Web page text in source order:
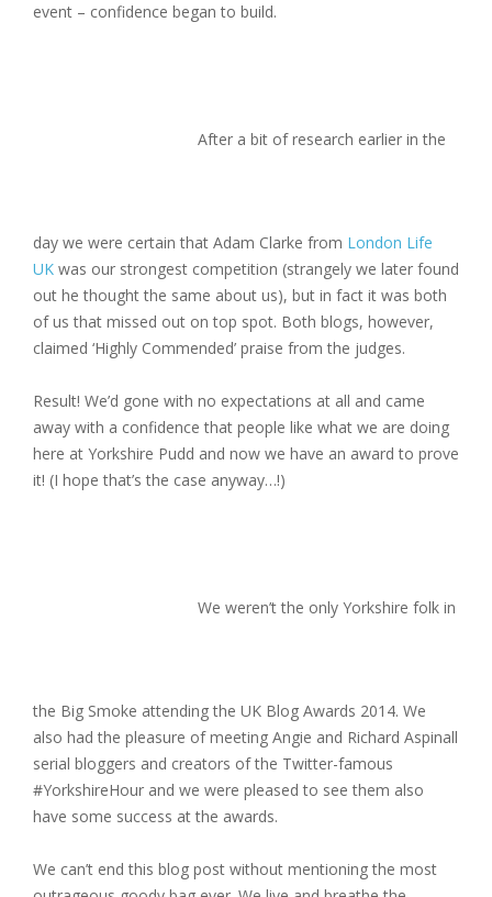
event – confidence began to build.
After a bit of research earlier in the
day we were certain that Adam Clarke from London Life
UK was our strongest competition (strangely we later found
out he thought the same about us), but in fact it was both
of us that missed out on top spot. Both blogs, however,
claimed ‘Highly Commended’ praise from the judges.
Result! We’d gone with no expectations at all and came
away with a confidence that people like what we are doing
here at Yorkshire Pudd and now we have an award to prove
it! (I hope that’s the case anyway…!)
We weren’t the only Yorkshire folk in
the Big Smoke attending the UK Blog Awards 2014. We
also had the pleasure of meeting Angie and Richard Aspinall
serial bloggers and creators of the Twitter-famous
#YorkshireHour and we were pleased to see them also
have some success at the awards.
We can’t end this blog post without mentioning the most